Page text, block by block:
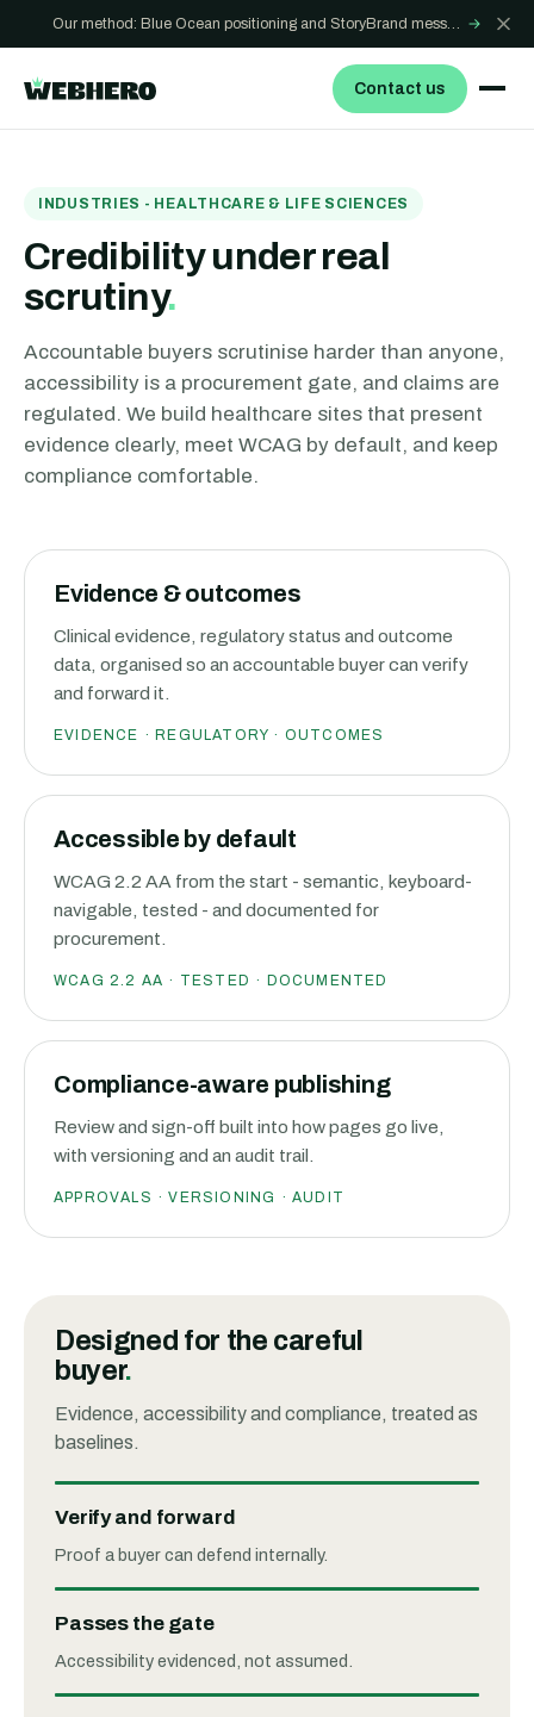
→
Contact us
INDUSTRIES - HEALTHCARE & LIFE SCIENCES
Credibility under real
scrutiny.
Accountable buyers scrutinise harder than anyone,
accessibility is a procurement gate, and claims are
regulated. We build healthcare sites that present
evidence clearly, meet WCAG by default, and keep
compliance comfortable.
Evidence & outcomes
Clinical evidence, regulatory status and outcome
data, organised so an accountable buyer can verify
and forward it.
EVIDENCE · REGULATORY · OUTCOMES
Accessible by default
WCAG 2.2 AA from the start - semantic, keyboard-
navigable, tested - and documented for
procurement.
WCAG 2.2 AA · TESTED · DOCUMENTED
Compliance-aware publishing
Review and sign-off built into how pages go live,
with versioning and an audit trail.
APPROVALS · VERSIONING · AUDIT
Designed for the careful
buyer.
Evidence, accessibility and compliance, treated as
baselines.
Verify and forward
Proof a buyer can defend internally.
Passes the gate
Accessibility evidenced, not assumed.